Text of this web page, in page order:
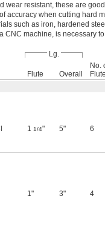
wear resistant, these are
accuracy when cutting hard
such as iron, hardened
CNC machine, is necessary
Lg.
Flute Overall
No.
1 1/4" 5" 6
1" 3" 4